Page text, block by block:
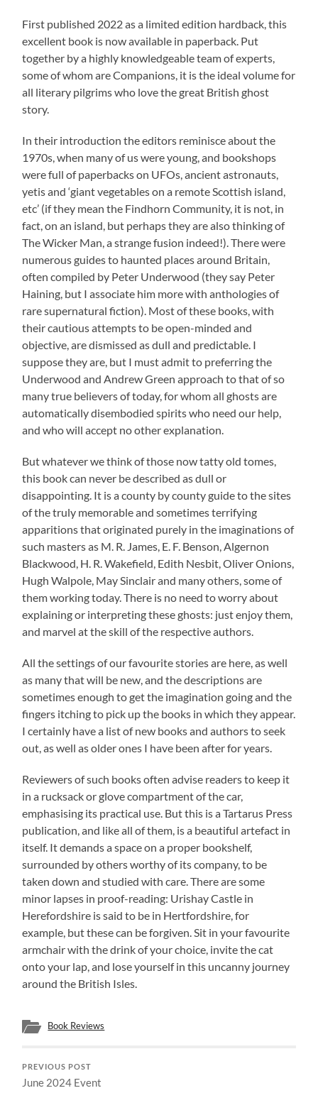
First published 2022 as a limited edition hardback, this
excellent book is now available in paperback. Put
together by a highly knowledgeable team of experts,
some of whom are Companions, it is the ideal volume for
all literary pilgrims who love the great British ghost
story.
In their introduction the editors reminisce about the
1970s, when many of us were young, and bookshops
were full of paperbacks on UFOs, ancient astronauts,
yetis and ‘giant vegetables on a remote Scottish island,
etc’ (if they mean the Findhorn Community, it is not, in
fact, on an island, but perhaps they are also thinking of
The Wicker Man, a strange fusion indeed!). There were
numerous guides to haunted places around Britain,
often compiled by Peter Underwood (they say Peter
Haining, but I associate him more with anthologies of
rare supernatural fiction). Most of these books, with
their cautious attempts to be open-minded and
objective, are dismissed as dull and predictable. I
suppose they are, but I must admit to preferring the
Underwood and Andrew Green approach to that of so
many true believers of today, for whom all ghosts are
automatically disembodied spirits who need our help,
and who will accept no other explanation.
But whatever we think of those now tatty old tomes,
this book can never be described as dull or
disappointing. It is a county by county guide to the sites
of the truly memorable and sometimes terrifying
apparitions that originated purely in the imaginations of
such masters as M. R. James, E. F. Benson, Algernon
Blackwood, H. R. Wakefield, Edith Nesbit, Oliver Onions,
Hugh Walpole, May Sinclair and many others, some of
them working today. There is no need to worry about
explaining or interpreting these ghosts: just enjoy them,
and marvel at the skill of the respective authors.
All the settings of our favourite stories are here, as well
as many that will be new, and the descriptions are
sometimes enough to get the imagination going and the
fingers itching to pick up the books in which they appear.
I certainly have a list of new books and authors to seek
out, as well as older ones I have been after for years.
Reviewers of such books often advise readers to keep it
in a rucksack or glove compartment of the car,
emphasising its practical use. But this is a Tartarus Press
publication, and like all of them, is a beautiful artefact in
itself. It demands a space on a proper bookshelf,
surrounded by others worthy of its company, to be
taken down and studied with care. There are some
minor lapses in proof-reading: Urishay Castle in
Herefordshire is said to be in Hertfordshire, for
example, but these can be forgiven. Sit in your favourite
armchair with the drink of your choice, invite the cat
onto your lap, and lose yourself in this uncanny journey
around the British Isles.
Book Reviews
PREVIOUS POST
June 2024 Event